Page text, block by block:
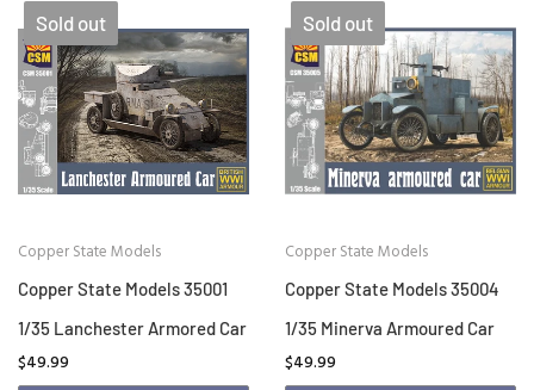
Sold out
Copper State Models
Copper State Models 35001
1/35 Lanchester Armored Car
$49.99
Sold out
Copper State Models
Copper State Models 35004
1/35 Minerva Armoured Car
$49.99